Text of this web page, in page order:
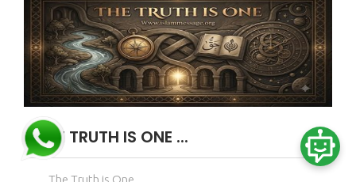
THE TRUTH IS ONE ...
The Truth is One